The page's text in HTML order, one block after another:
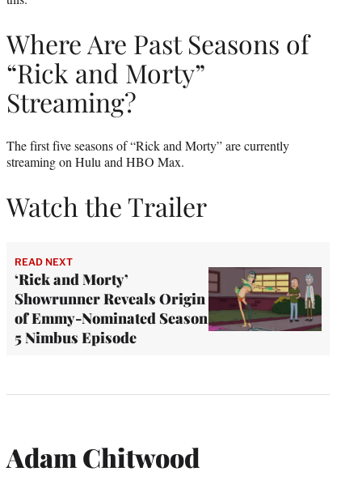
Where Are Past Seasons of
“Rick and Morty”
Streaming?
The first five seasons of “Rick and Morty” are currently
streaming on Hulu and HBO Max.
Watch the Trailer
READ NEXT
‘Rick and Morty’
Showrunner Reveals Origin
of Emmy-Nominated Season
5 Nimbus Episode
Adam Chitwood